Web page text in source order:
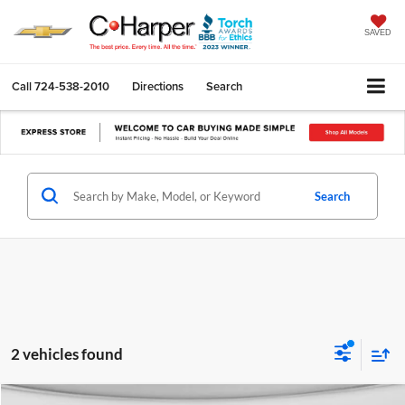
SAVED
Call724-538-2010 Directions Search
Search
2 vehicles found